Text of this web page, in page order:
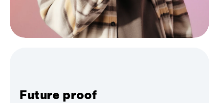
Future proof